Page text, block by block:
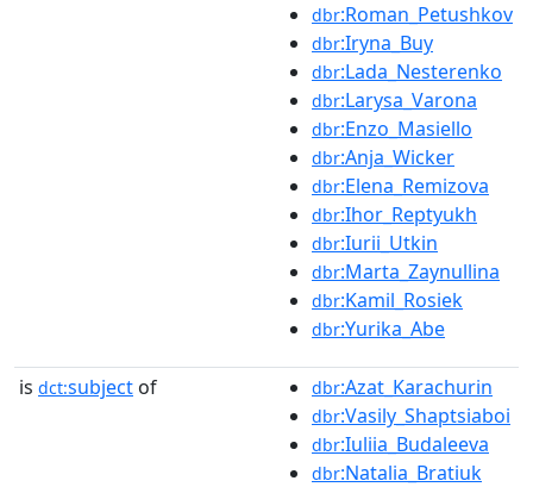
dbr:Roman_Petushkov
dbr:Iryna_Buy
dbr:Lada_Nesterenko
dbr:Larysa_Varona
dbr:Enzo_Masiello
dbr:Anja_Wicker
dbr:Elena_Remizova
dbr:Ihor_Reptyukh
dbr:Iurii_Utkin
dbr:Marta_Zaynullina
dbr:Kamil_Rosiek
dbr:Yurika_Abe
is dct:subject of dbr:Azat_Karachurin
dbr:Vasily_Shaptsiaboi
dbr:Iuliia_Budaleeva
dbr:Natalia_Bratiuk